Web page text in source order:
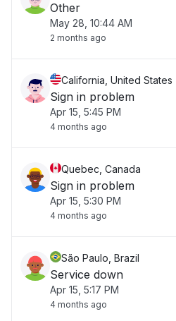
Other
May 28, 10:44 AM
2 months ago
California, United States
Sign in problem
Apr 15, 5:45 PM
4 months ago
Quebec, Canada
Sign in problem
Apr 15, 5:30 PM
4 months ago
São Paulo, Brazil
Service down
Apr 15, 5:17 PM
4 months ago